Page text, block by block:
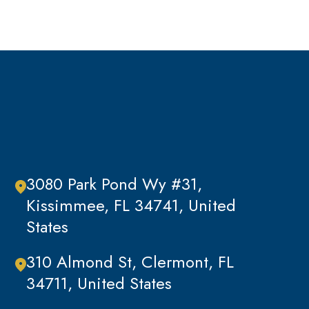
Uncategorized
3080 Park Pond Wy #31,
Kissimmee, FL 34741, United
States
310 Almond St, Clermont, FL
34711, United States